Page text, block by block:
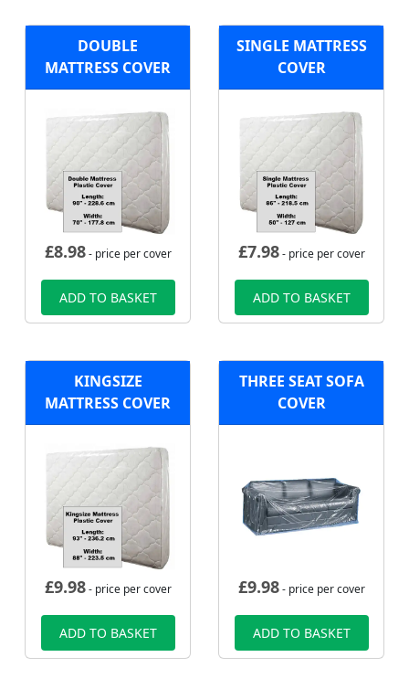
DOUBLE
MATTRESS COVER
£8.98- price per cover
ADD TO BASKET
SINGLE MATTRESS
COVER
£7.98- price per cover
ADD TO BASKET
KINGSIZE
MATTRESS COVER
£9.98- price per cover
ADD TO BASKET
THREE SEAT SOFA
COVER
£9.98- price per cover
ADD TO BASKET